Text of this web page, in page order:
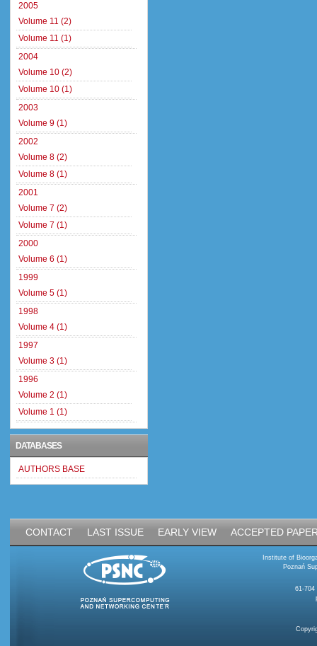
2005
Volume 11 (2)
Volume 11 (1)
2004
Volume 10 (2)
Volume 10 (1)
2003
Volume 9 (1)
2002
Volume 8 (2)
Volume 8 (1)
2001
Volume 7 (2)
Volume 7 (1)
2000
Volume 6 (1)
1999
Volume 5 (1)
1998
Volume 4 (1)
1997
Volume 3 (1)
1996
Volume 2 (1)
Volume 1 (1)
DATABASES
AUTHORS BASE
CONTACT LAST ISSUE EARLY VIEW ACCEPTED
Institute of
Poznań
61-